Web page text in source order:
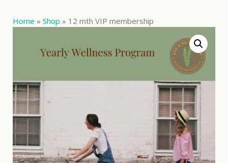
Home » Shop » 12 mth VIP membership